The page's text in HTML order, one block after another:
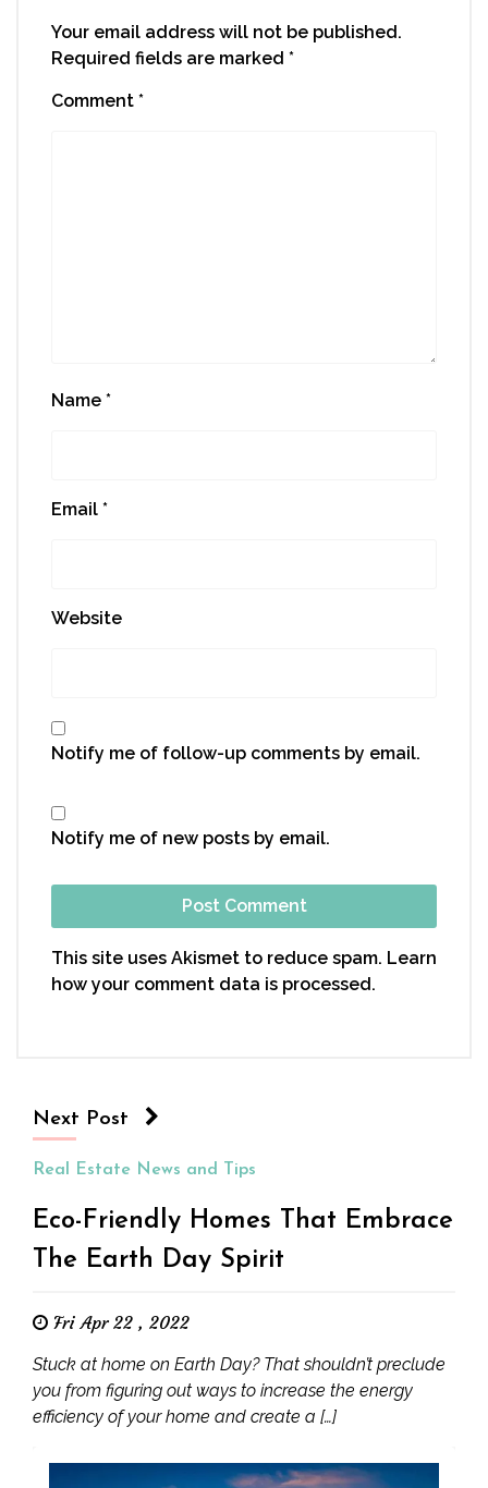
Your email address will not be published.
Required fields are marked *
Comment *
Name *
Email *
Website
Notify me of follow-up comments by email.
Notify me of new posts by email.
This site uses Akismet to reduce spam. Learn
how your comment data is processed.
Next Post
Real Estate News and Tips
Eco-Friendly Homes That Embrace
The Earth Day Spirit
Fri Apr 22 , 2022
Stuck at home on Earth Day? That shouldn’t preclude
you from figuring out ways to increase the energy
efficiency of your home and create a […]